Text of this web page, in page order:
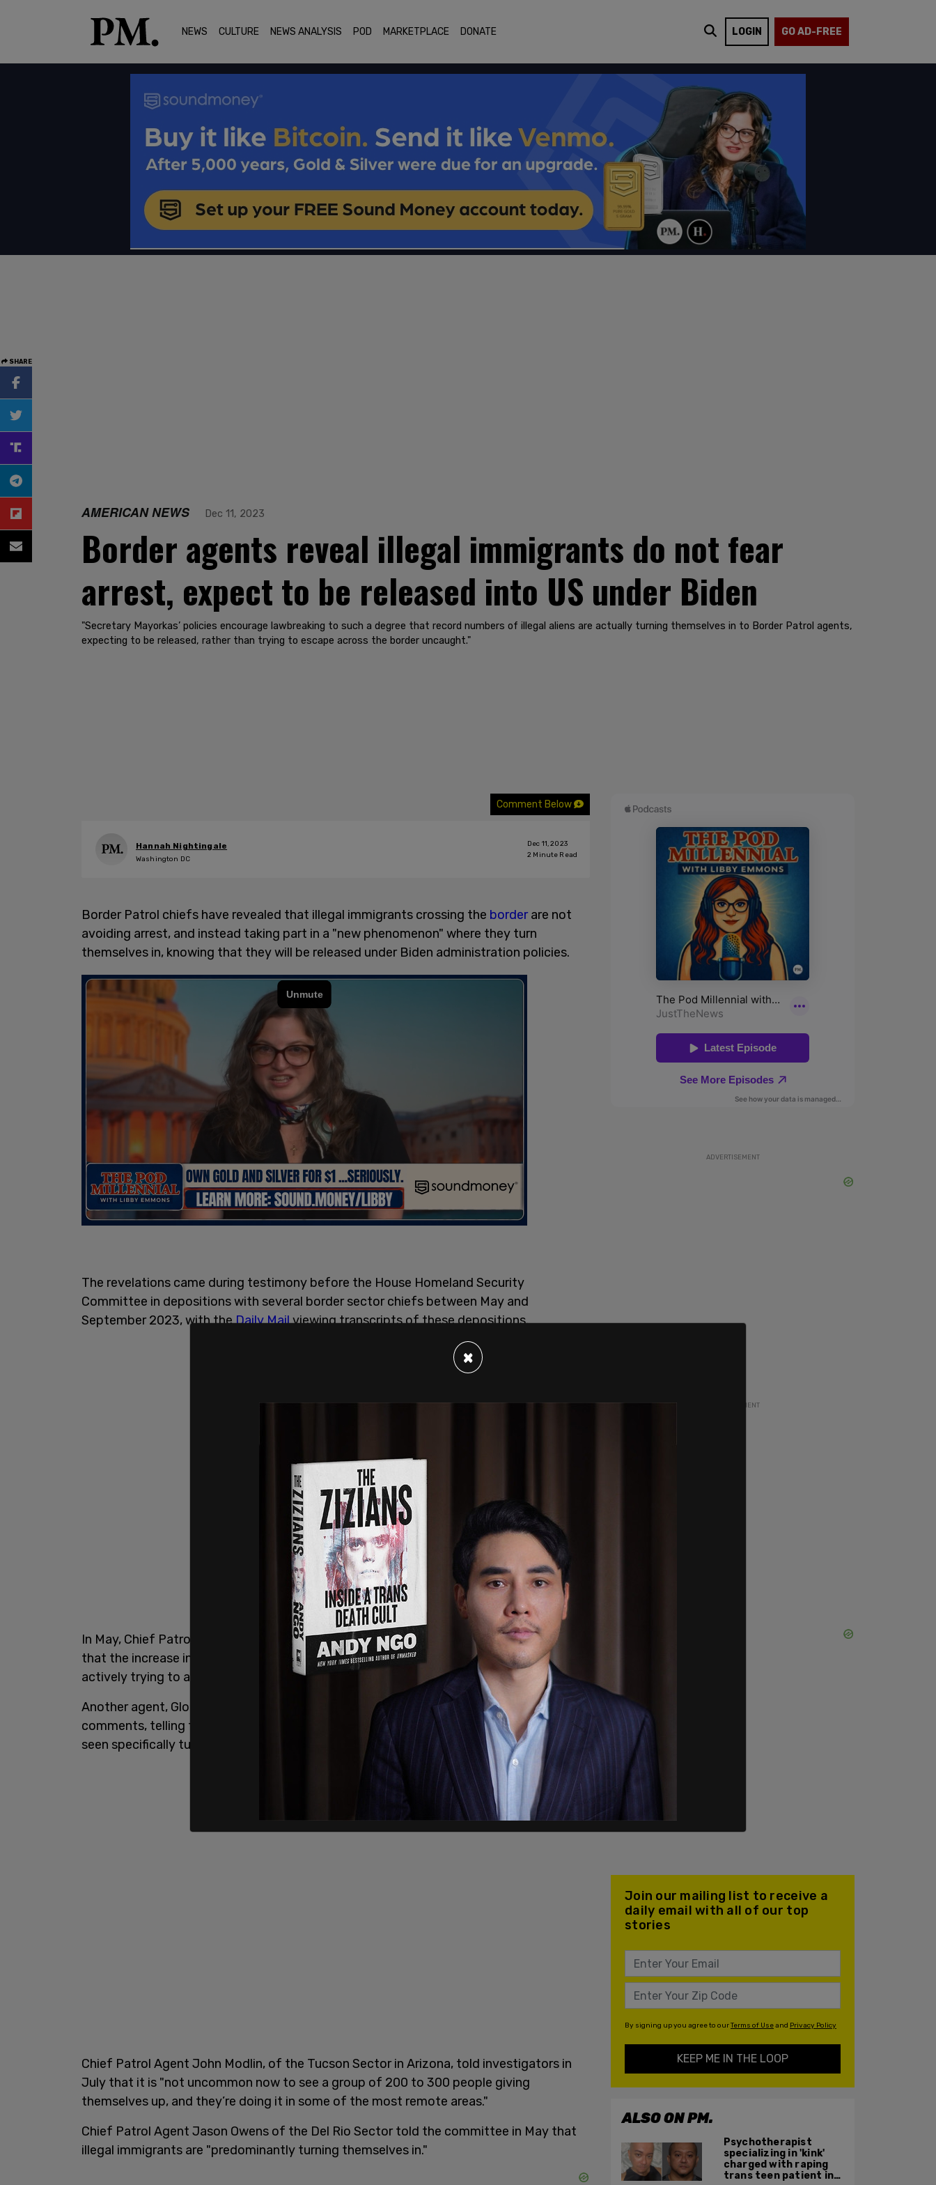
NEWS CULTURE NEWS ANALYSIS POD MARKETPLACE DONATE LOGIN GO AD-FREE
SHARE
AMERICAN NEWS Dec 11, 2023
Border agents reveal illegal immigrants do not fear
arrest, expect to be released into US under Biden
"Secretary Mayorkas’ policies encourage lawbreaking to such a degree that record numbers of illegal aliens are actually turning themselves in to Border Patrol agents,
expecting to be released, rather than trying to escape across the border uncaught."
Comment Below
Hannah Nightingale
Washington DC
Dec 11, 2023
2 Minute Read
Border Patrol chiefs have revealed that illegal immigrants crossing the borderare not
avoiding arrest, and instead taking part in a "new phenomenon" where they turn
themselves in, knowing that they will be released under Biden administration policies.
The revelations came during testimony before the House Homeland Security
Committee in depositions with several border sector chiefs between May and
September 2023, with theDaily Mailviewing transcripts of these depositions.
In May, Chief Patrol Agent Aaron Heitke from the San Diego Sector told investigators
that the increase in illegal immigrants submitting themselves to authorities and not
actively trying to avoid arrest is a "more recent phenomenon."
Another agent, Gloriza Chavez of the Rio Grande Valley Sector, affirmed Heitke’s
comments, telling the committee in September that "a lot" of family units were being
seen specifically turning themselves over to agents.
Chief Patrol Agent John Modlin, of the Tucson Sector in Arizona, told investigators in
July that it is "not uncommon now to see a group of 200 to 300 people giving
themselves up, and they’re doing it in some of the most remote areas."
Chief Patrol Agent Jason Owens of the Del Rio Sector told the committee in May that
illegal immigrants are "predominantly turning themselves in."
ADVERTISEMENT
ADVERTISEMENT
Join our mailing list to receive a
daily email with all of our top
stories
By signing up you agree to ourTerms of Useand Privacy Policy
KEEP ME IN THE LOOP
ALSO ON PM.
Psychotherapist
specializing in 'kink'
charged with raping
trans teen patient in
×